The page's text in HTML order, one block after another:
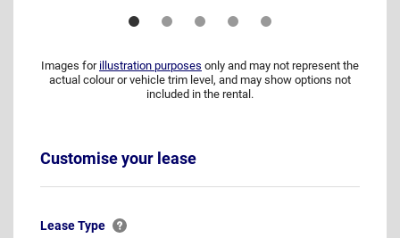
Images for illustration purposes only and may not represent the
actual colour or vehicle trim level, and may show options not
included in the rental.
Customise your lease
Lease Type